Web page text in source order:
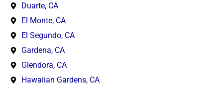
Duarte, CA
El Monte, CA
El Segundo, CA
Gardena, CA
Glendora, CA
Hawaiian Gardens, CA